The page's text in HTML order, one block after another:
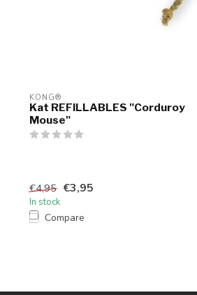
KONG®
Kat REFILLABLES "Corduroy
Mouse"
€4,95 €3,95
In stock
Compare